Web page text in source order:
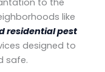
like
residential pest
designed to
safe.